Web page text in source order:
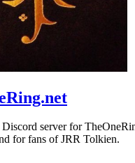
server for
for fans of JRR Tolkien.